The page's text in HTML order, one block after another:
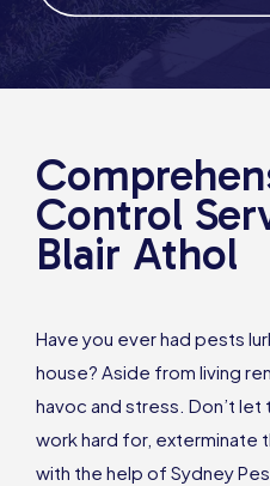
Control
Blair Athol
Have you ever had pests
house? Aside from living
havoc and stress. Don’t
work hard for, exterminate
with the help of Sydney